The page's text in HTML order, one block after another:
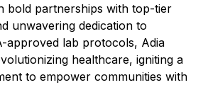
bold partnerships with top-tier
unwavering dedication to
approved lab protocols, Adia
healthcare, igniting a
to empower communities with